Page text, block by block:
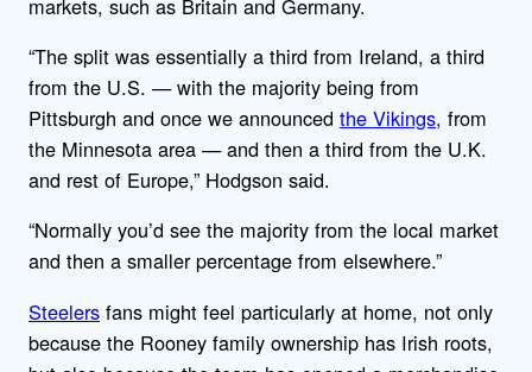
markets, such as Britain and Germany.
“The split was essentially a third from Ireland, a third
from the U.S. — with the majority being from
Pittsburgh and once we announced the Vikings, from
the Minnesota area — and then a third from the U.K.
and rest of Europe,” Hodgson said.
“Normally you’d see the majority from the local market
and then a smaller percentage from elsewhere.”
Steelers fans might feel particularly at home, not only
because the Rooney family ownership has Irish roots,